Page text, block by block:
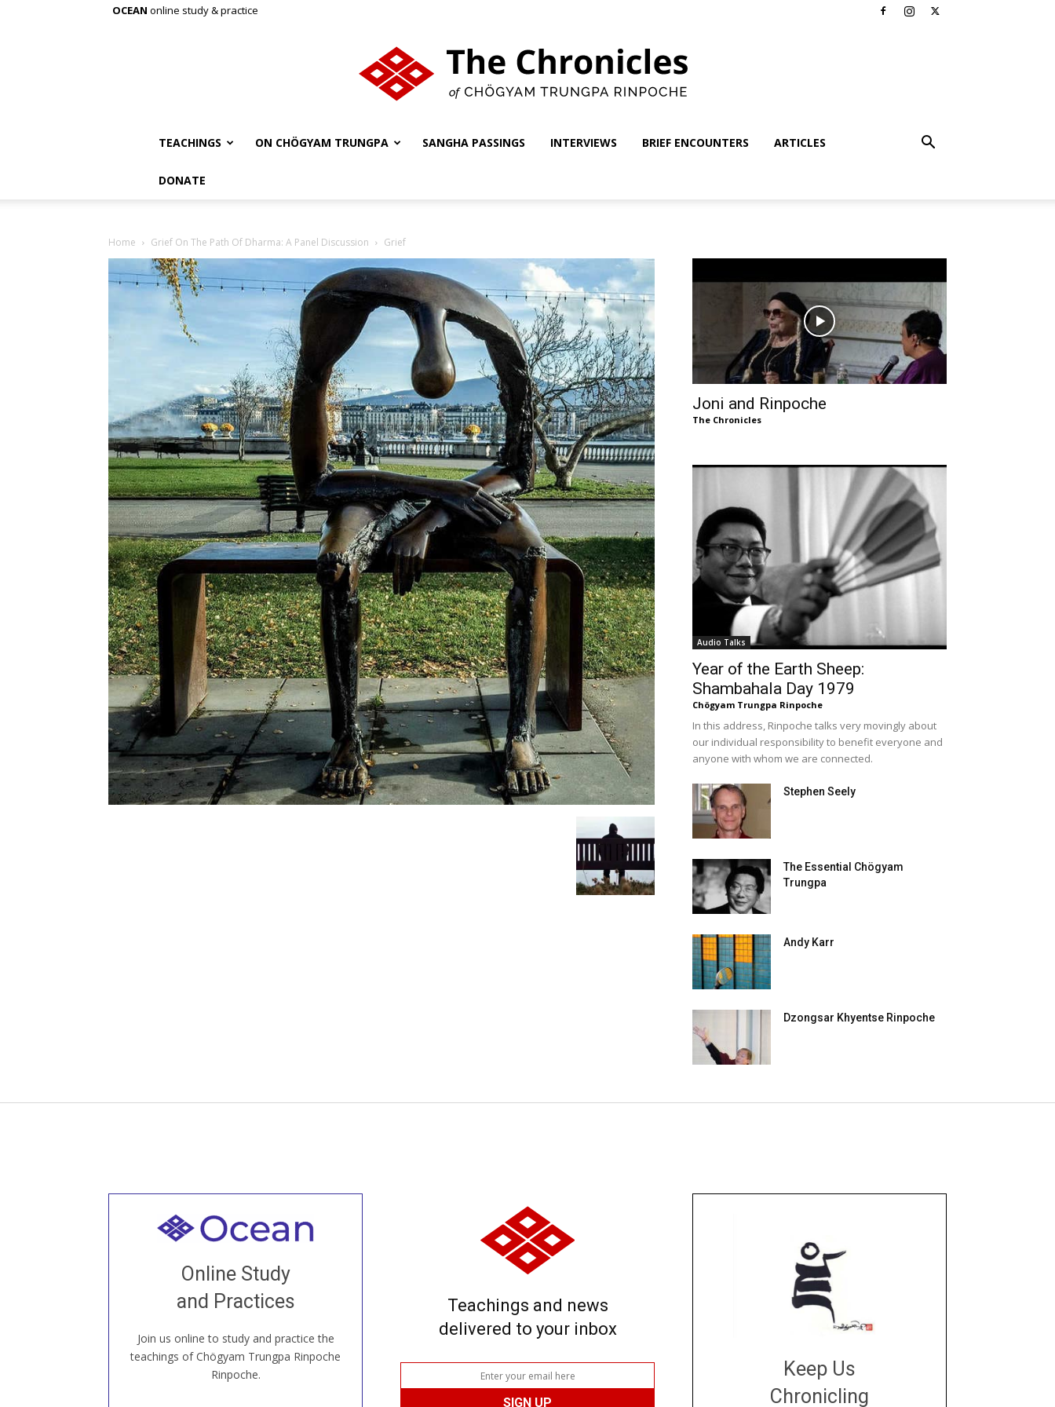
OCEAN online study & practice
Chronicles
of
Chögyam
Trungpa
Rinpoche
TEACHINGS ON CHÖGYAM TRUNGPA SANGHA PASSINGS INTERVIEWS BRIEF ENCOUNTERS ARTICLES
DONATE
Home Grief On The Path Of Dharma: A Panel Discussion Grief
Joni and Rinpoche
The Chronicles
Audio Talks
Year of the Earth Sheep:
Shambahala Day 1979
Chögyam Trungpa Rinpoche
In this address, Rinpoche talks very movingly about
our individual responsibility to benefit everyone and
anyone with whom we are connected.
Stephen Seely
The Essential Chögyam
Trungpa
Andy Karr
Dzongsar Khyentse Rinpoche
Online Study
and Practices
Join us online to study and practice the
teachings of Chögyam Trungpa Rinpoche
Rinpoche.
Welcome to all
our Open House, practice with new and
old sangha members around the world...
JOIN US ONLINE
Teachings and news
delivered to your inbox
Keep Us
Chronicling